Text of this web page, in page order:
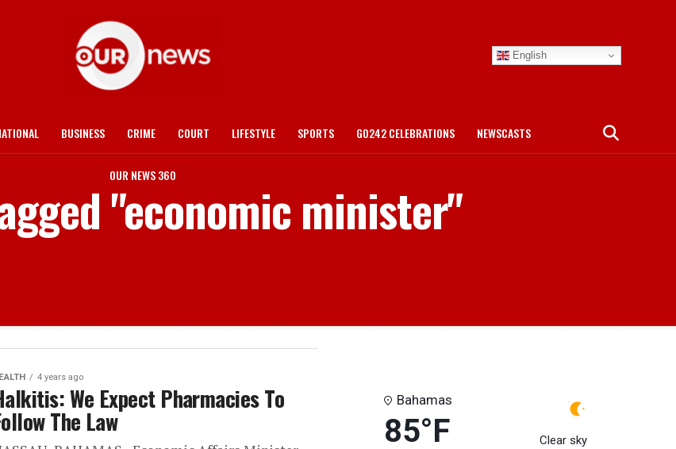
English
BUSINESS CRIME COURT LIFESTYLE SPORTS GO242 CELEBRATIONS NEWSCASTS
OUR NEWS 360
"economic minister"
4 years ago
We Expect Pharmacies To
The Law
Bahamas
85°F Clear sky